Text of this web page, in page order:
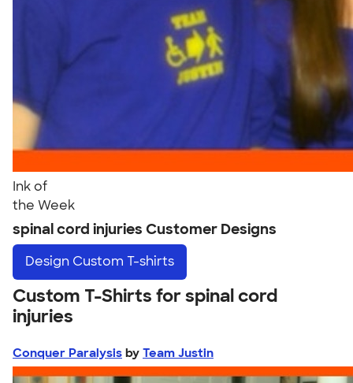
Ink of
the Week
spinal cord injuries Customer Designs
Design Custom T-shirts
Custom T-Shirts for spinal cord
injuries
Conquer Paralysis by Team Justin